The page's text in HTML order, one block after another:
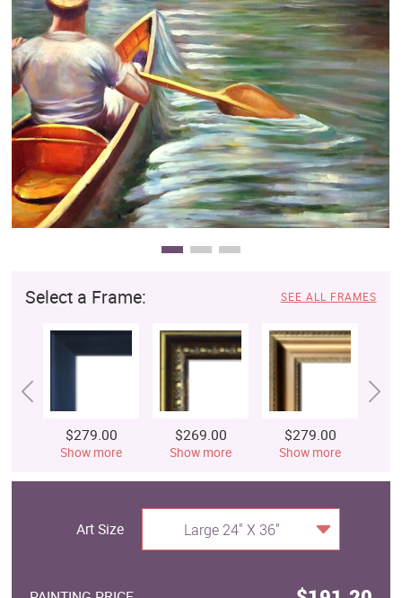
Select a Frame: SEE ALL FRAMES
$279.00
Show more
$269.00
Show more
$279.00
Show more
Art Size Large 24" X 36"